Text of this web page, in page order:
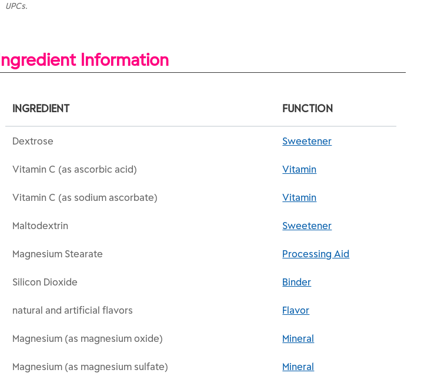
UPCs.
Information
INGREDIENT FUNCTION
Dextrose Sweetener
Vitamin C (as ascorbic acid) Vitamin
Vitamin C (as sodium ascorbate) Vitamin
Maltodextrin Sweetener
Magnesium Stearate Processing Aid
Silicon Dioxide Binder
natural and artificial flavors Flavor
Magnesium (as magnesium oxide) Mineral
Magnesium (as magnesium sulfate) Mineral